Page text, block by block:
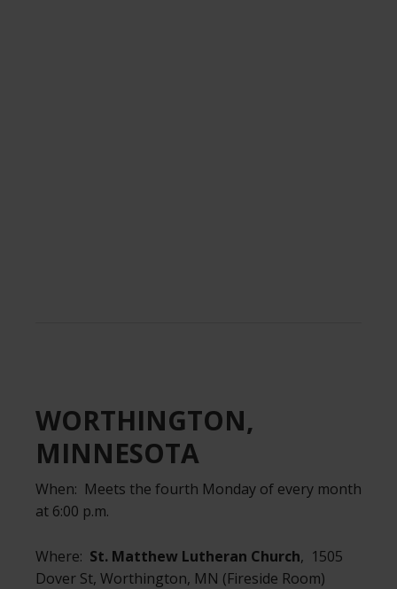
WORTHINGTON,
MINNESOTA
When: Meets the fourth Monday of every month
at 6:00 p.m.
Where: St. Matthew Lutheran Church, 1505
Dover St, Worthington, MN (Fireside Room)